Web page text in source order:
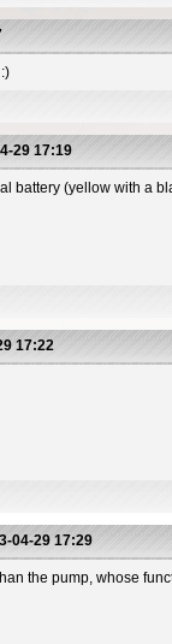
29 17:19
battery (yellow with a
17:22
04-29 17:29
the pump, whose